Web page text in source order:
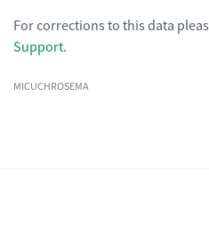
For corrections to this data
Support.
MICUCHROSEMA